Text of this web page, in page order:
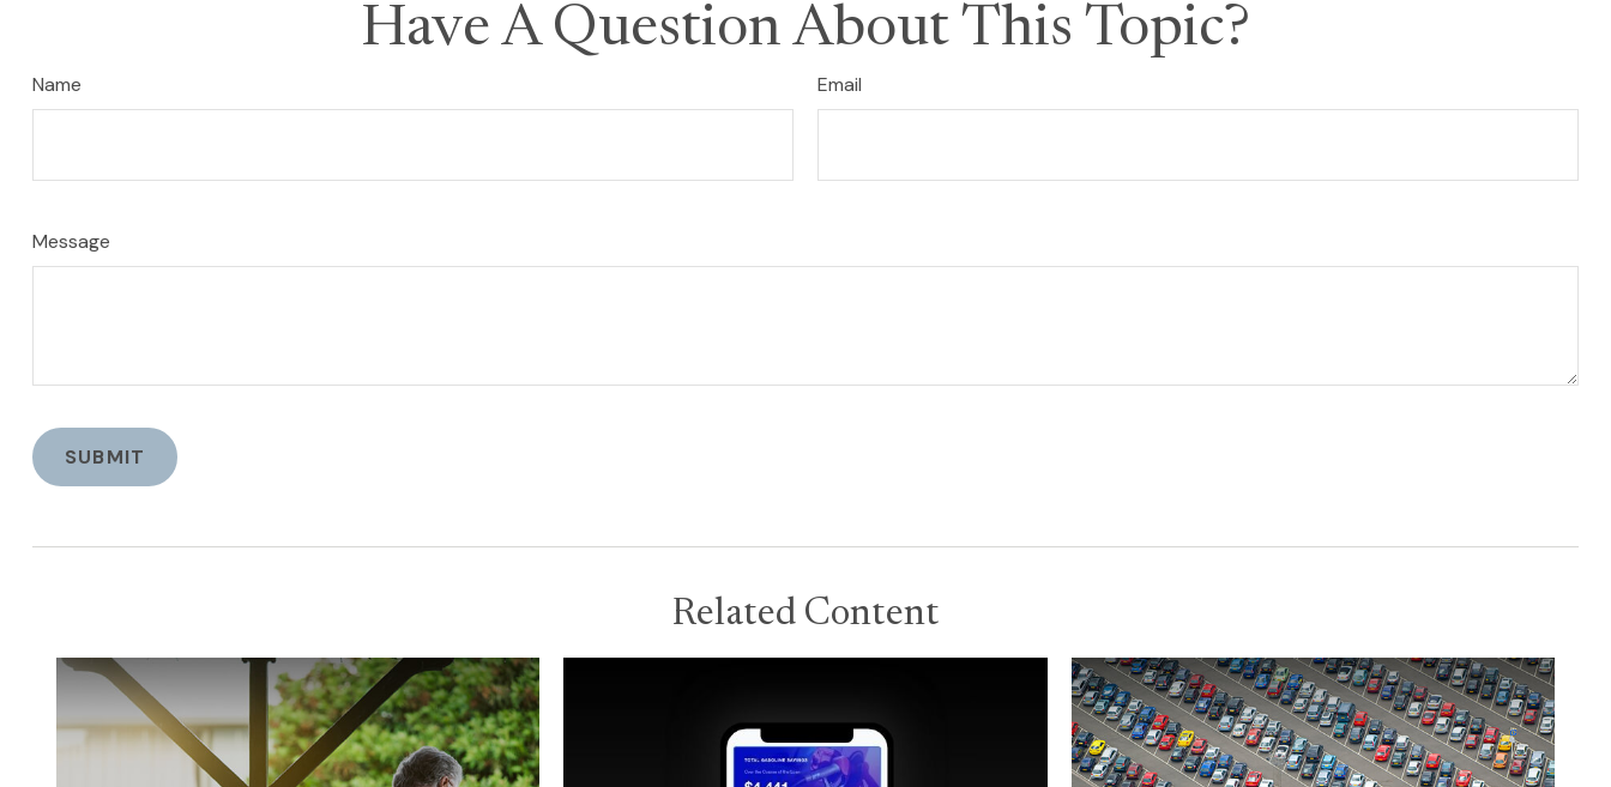
Have A Question About This Topic?
Name Email
Message
Related Content